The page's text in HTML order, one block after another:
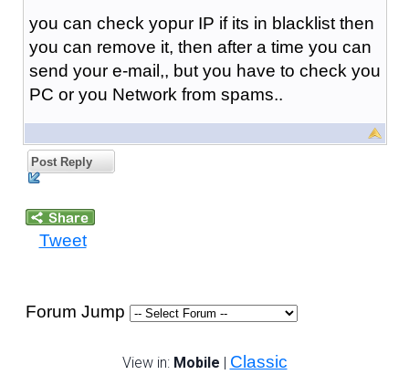
you can check yopur IP if its in blacklist then
you can remove it, then after a time you can
send your e-mail,, but you have to check you
PC or you Network from spams..
Post Reply
Tweet
Forum Jump
View in: Mobile | Classic